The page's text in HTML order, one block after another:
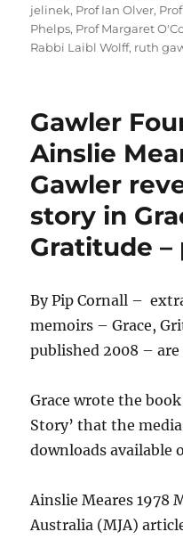
jelinek, Prof Ian Olver,
Phelps, Prof Margaret
Rabbi Laibl Wolff, ruth
Gawler
Ainslie
Gawler
story in
Gratitude –
By Pip Cornall –
memoirs – Grace,
published 2008 –
Grace wrote the
Story’ that the
downloads available
Ainslie Meares 1978
Australia (MJA)